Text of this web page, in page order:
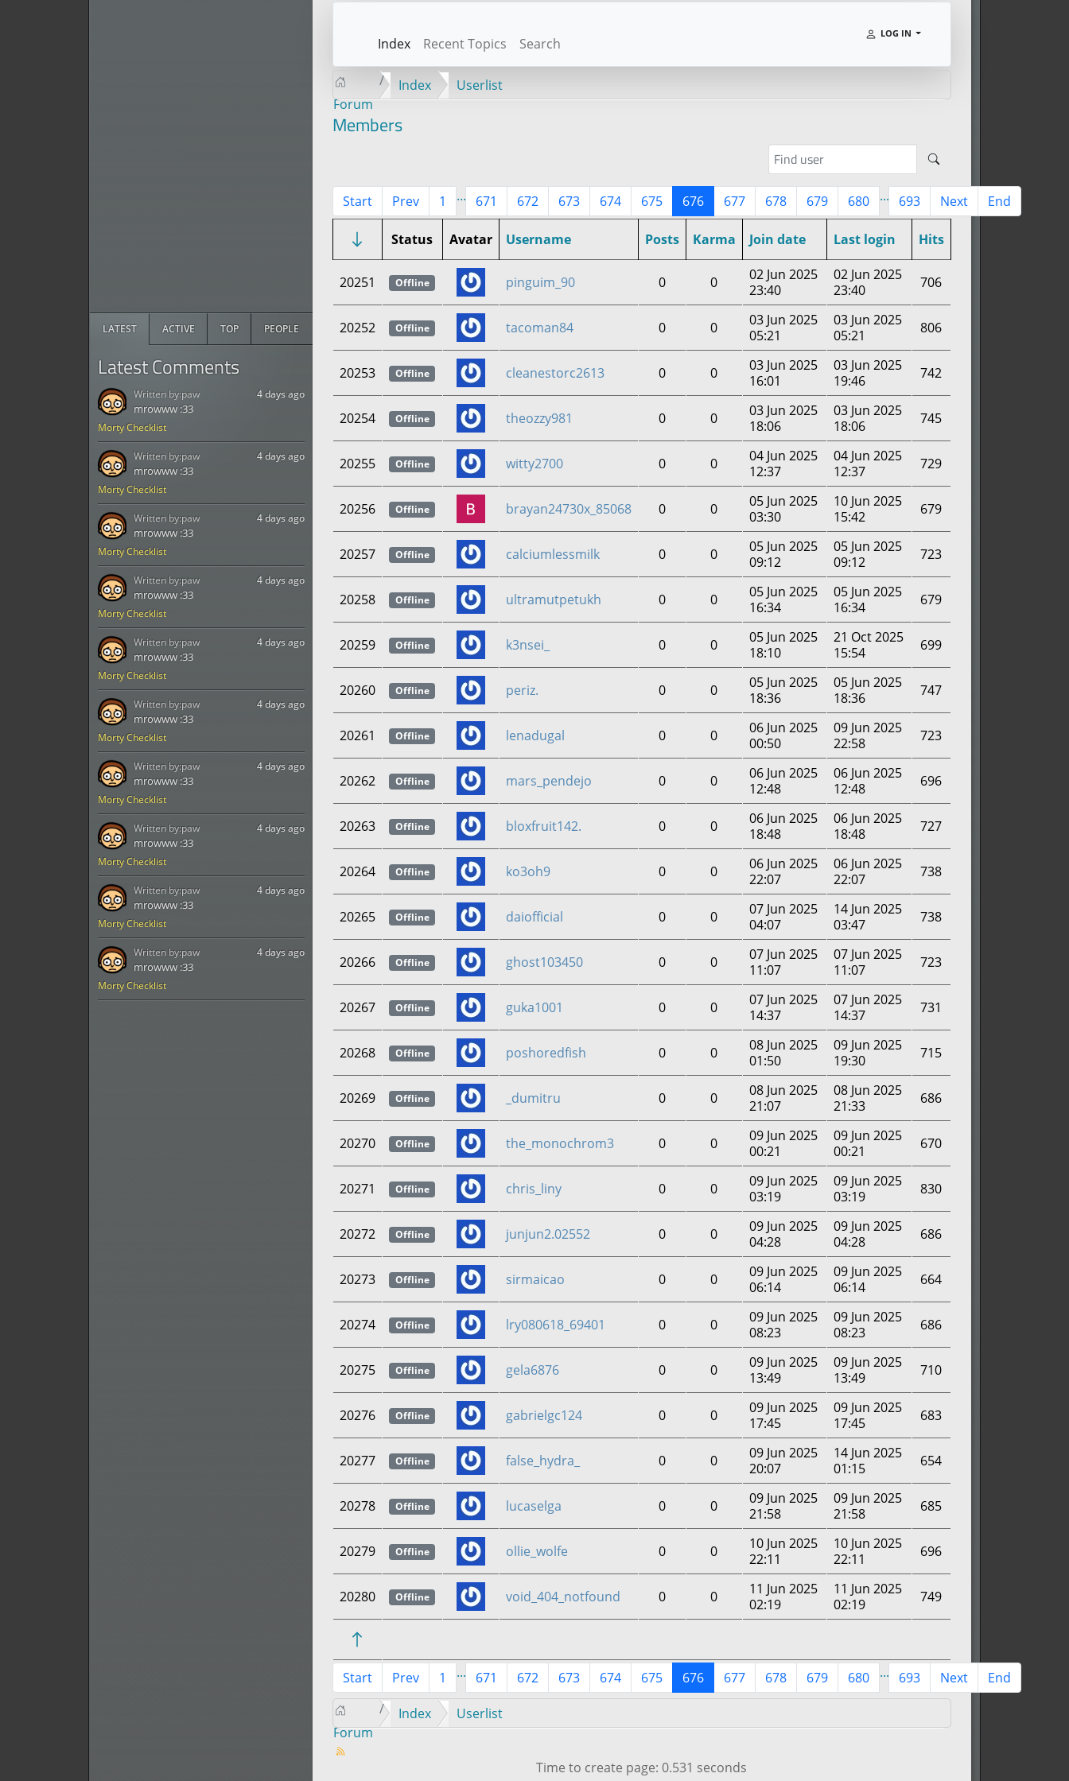
LATEST ACTIVE TOP PEOPLE
Latest Comments
Morty Checklist
4 days ago
mrowww :33
Written by:paw
Morty Checklist
4 days ago
mrowww :33
Written by:paw
Morty Checklist
4 days ago
mrowww :33
Written by:paw
Morty Checklist
4 days ago
mrowww :33
Written by:paw
Morty Checklist
4 days ago
mrowww :33
Written by:paw
Morty Checklist
4 days ago
mrowww :33
Written by:paw
Morty Checklist
4 days ago
mrowww :33
Written by:paw
Morty Checklist
4 days ago
mrowww :33
Written by:paw
Morty Checklist
4 days ago
mrowww :33
Written by:paw
Morty Checklist
4 days ago
mrowww :33
Written by:paw
Index Recent Topics Search
LOG IN
Forum
Index Userlist
Members
Start Prev 1 ... 671 672 673 674 675 676 677 678 679 680 ... 693 Next End
Status Avatar Username Posts Karma Join date Last login Hits
20251 Offline pinguim_90 0 0
02 Jun 2025
23:40
02 Jun 2025
23:40
706
20252 Offline tacoman84 0 0
03 Jun 2025
05:21
03 Jun 2025
05:21
806
20253 Offline cleanestorc2613 0 0
03 Jun 2025
16:01
03 Jun 2025
19:46
742
20254 Offline theozzy981 0 0
03 Jun 2025
18:06
03 Jun 2025
18:06
745
20255 Offline witty2700 0 0
04 Jun 2025
12:37
04 Jun 2025
12:37
729
20256 Offline brayan24730x_85068 0 0
05 Jun 2025
03:30
10 Jun 2025
15:42
679
20257 Offline calciumlessmilk 0 0
05 Jun 2025
09:12
05 Jun 2025
09:12
723
20258 Offline ultramutpetukh 0 0
05 Jun 2025
16:34
05 Jun 2025
16:34
679
20259 Offline k3nsei_ 0 0
05 Jun 2025
18:10
21 Oct 2025
15:54
699
20260 Offline periz. 0 0
05 Jun 2025
18:36
05 Jun 2025
18:36
747
20261 Offline lenadugal 0 0
06 Jun 2025
00:50
09 Jun 2025
22:58
723
20262 Offline mars_pendejo 0 0
06 Jun 2025
12:48
06 Jun 2025
12:48
696
20263 Offline bloxfruit142. 0 0
06 Jun 2025
18:48
06 Jun 2025
18:48
727
20264 Offline ko3oh9 0 0
06 Jun 2025
22:07
06 Jun 2025
22:07
738
20265 Offline daiofficial 0 0
07 Jun 2025
04:07
14 Jun 2025
03:47
738
20266 Offline ghost103450 0 0
07 Jun 2025
11:07
07 Jun 2025
11:07
723
20267 Offline guka1001 0 0
07 Jun 2025
14:37
07 Jun 2025
14:37
731
20268 Offline poshoredfish 0 0
08 Jun 2025
01:50
09 Jun 2025
19:30
715
20269 Offline _dumitru 0 0
08 Jun 2025
21:07
08 Jun 2025
21:33
686
20270 Offline the_monochrom3 0 0
09 Jun 2025
00:21
09 Jun 2025
00:21
670
20271 Offline chris_liny 0 0
09 Jun 2025
03:19
09 Jun 2025
03:19
830
20272 Offline junjun2.02552 0 0
09 Jun 2025
04:28
09 Jun 2025
04:28
686
20273 Offline sirmaicao 0 0
09 Jun 2025
06:14
09 Jun 2025
06:14
664
20274 Offline lry080618_69401 0 0
09 Jun 2025
08:23
09 Jun 2025
08:23
686
20275 Offline gela6876 0 0
09 Jun 2025
13:49
09 Jun 2025
13:49
710
20276 Offline gabrielgc124 0 0
09 Jun 2025
17:45
09 Jun 2025
17:45
683
20277 Offline false_hydra_ 0 0
09 Jun 2025
20:07
14 Jun 2025
01:15
654
20278 Offline lucaselga 0 0
09 Jun 2025
21:58
09 Jun 2025
21:58
685
20279 Offline ollie_wolfe 0 0
10 Jun 2025
22:11
10 Jun 2025
22:11
696
20280 Offline void_404_notfound 0 0
11 Jun 2025
02:19
11 Jun 2025
02:19
749
Start Prev 1 ... 671 672 673 674 675 676 677 678 679 680 ... 693 Next End
Forum
Index Userlist
Time to create page: 0.531 seconds